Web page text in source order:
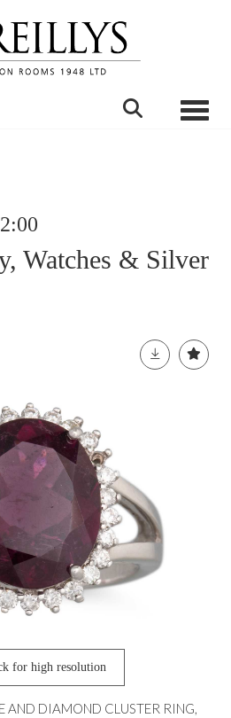
Watches & Silver
for high resolution
AND DIAMOND CLUSTER RING,